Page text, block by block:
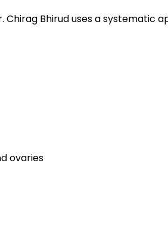
Chirag Bhirud uses a systematic
ovaries